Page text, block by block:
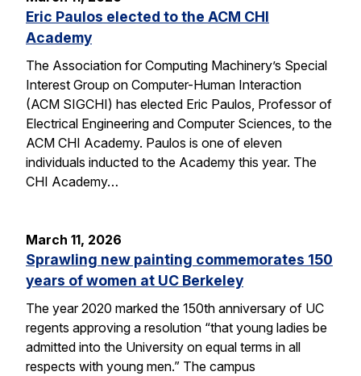
Eric Paulos elected to the ACM CHI
Academy
The Association for Computing Machinery’s Special
Interest Group on Computer-Human Interaction
(ACM SIGCHI) has elected Eric Paulos, Professor of
Electrical Engineering and Computer Sciences, to the
ACM CHI Academy. Paulos is one of eleven
individuals inducted to the Academy this year. The
CHI Academy…
March 11, 2026
Sprawling new painting commemorates 150
years of women at UC Berkeley
The year 2020 marked the 150th anniversary of UC
regents approving a resolution “that young ladies be
admitted into the University on equal terms in all
respects with young men.” The campus